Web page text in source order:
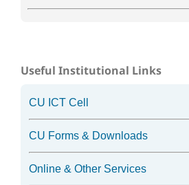
Useful Institutional Links
CU ICT Cell
CU Forms & Downloads
Online & Other Services